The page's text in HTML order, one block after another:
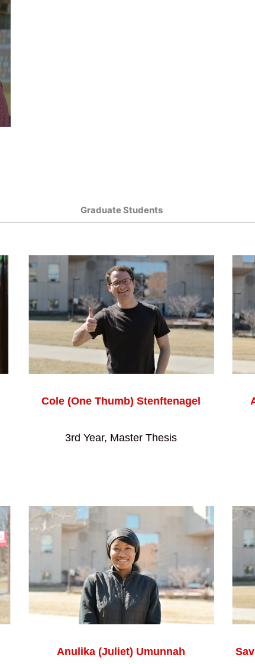
Graduate Students
Cole (One Thumb) Stenftenagel
3rd Year, Master Thesis
Anulika (Juliet) Umunnah